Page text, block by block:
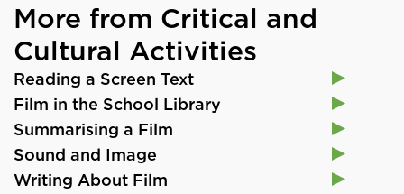
More from Critical and
Cultural Activities
Reading a Screen Text
Film in the School Library
Summarising a Film
Sound and Image
Writing About Film